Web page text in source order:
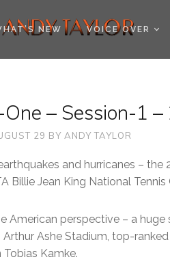
NEW VOICE OVER
– Session-1 –
29 BY ANDY TAYLOR
and hurricanes – the
Billie Jean King National Tennis
American perspective – a
Arthur Ashe Stadium, top-
Tobias Kamke.